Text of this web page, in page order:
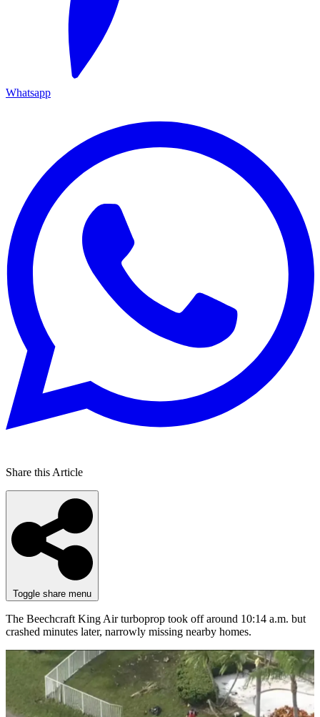
Whatsapp
Share this Article
Toggle share menu
The Beechcraft King Air turboprop took off around 10:14 a.m. but
crashed minutes later, narrowly missing nearby homes.